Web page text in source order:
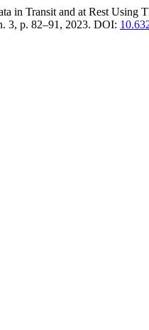
in Transit and at Rest Using
3, p. 82–91, 2023. DOI: